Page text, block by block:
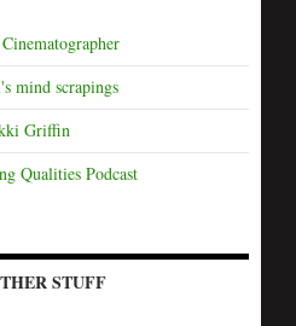
mind scrapings
Griffin
Qualities Podcast
STUFF